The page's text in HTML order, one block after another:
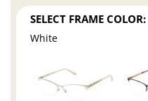
SELECT FRAME COLOR:
White